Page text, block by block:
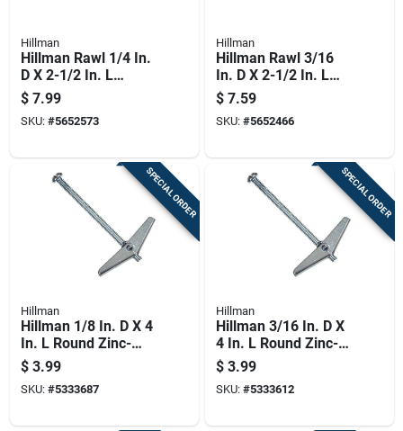
Hillman
Hillman Rawl 1/4 In.
D X 2-1/2 In. L
Round Plastic Rh
Combo Strap Toggle
2 Pk
$ 7.99
SKU: #5652573
Hillman
Hillman Rawl 3/16
In. D X 2-1/2 In. L
Round Plastic Rh
Combo Strap Toggle
2 Pk
$ 7.59
SKU: #5652466
SPECIAL ORDER
Hillman
Hillman 1/8 In. D X 4
In. L Round Zinc-
plated Steel Toggle
Bolt 2 Pk
$ 3.99
SKU: #5333687
SPECIAL ORDER
Hillman
Hillman 3/16 In. D X
4 In. L Round Zinc-
plated Steel Toggle
Bolt 2 Pk
$ 3.99
SKU: #5333612